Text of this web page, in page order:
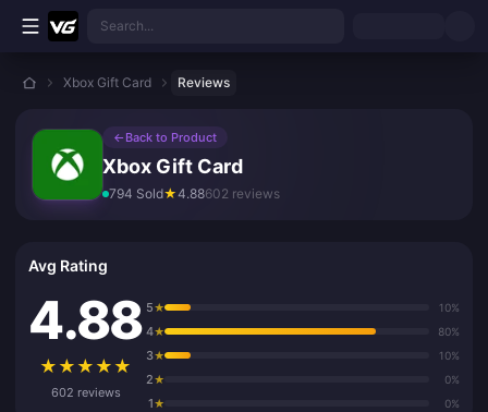
Skip to main content
Search...
Xbox Gift Card Reviews
← Back to Product
Xbox Gift Card
794 Sold★4.88602 reviews
Avg Rating
4.88
★ ★ ★ ★ ★
602 reviews
5★ 10%
4★ 80%
3★ 10%
2★ 0%
1★ 0%